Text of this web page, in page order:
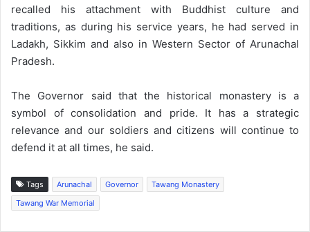
recalled his attachment with Buddhist culture and
traditions, as during his service years, he had served in
Ladakh, Sikkim and also in Western Sector of Arunachal
Pradesh.
The Governor said that the historical monastery is a
symbol of consolidation and pride. It has a strategic
relevance and our soldiers and citizens will continue to
defend it at all times, he said.
Tags Arunachal Governor
Tawang Monastery
Tawang War Memorial